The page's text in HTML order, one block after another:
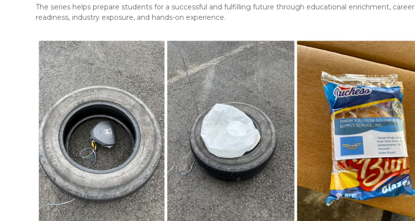
The series helps prepare students for a successful and fulfilling future through educational enrichment, career
readiness, industry exposure, and hands-on experience.